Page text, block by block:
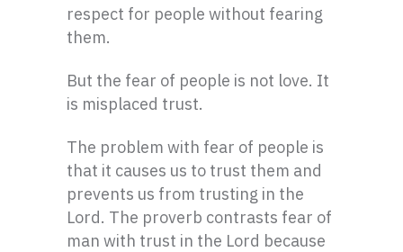
respect for people without fearing
them.
But the fear of people is not love. It
is misplaced trust.
The problem with fear of people is
that it causes us to trust them and
prevents us from trusting in the
Lord. The proverb contrasts fear of
man with trust in the Lord because